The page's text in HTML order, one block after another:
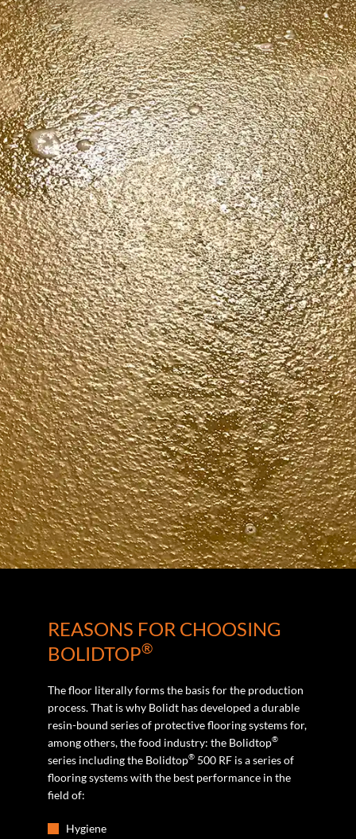
REASONS FOR CHOOSING
BOLIDTOP®
The floor literally forms the basis for the production
process. That is why Bolidt has developed a durable
resin-bound series of protective flooring systems for,
among others, the food industry: the Bolidtop®
series including the Bolidtop® 500 RF is a series of
flooring systems with the best performance in the
field of:
Hygiene